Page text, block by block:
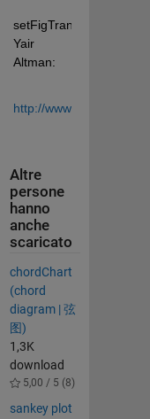
setFigTransparency,
Yair
Altman:
http://
Altre
persone
hanno
anche
scaricato
chordChart
(chord
diagram | 弦
图)
1,3K
download
5,00 / 5 (8)
sankey plot